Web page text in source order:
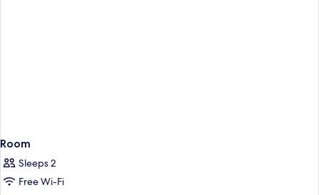
Room
Sleeps 2
Free Wi-Fi